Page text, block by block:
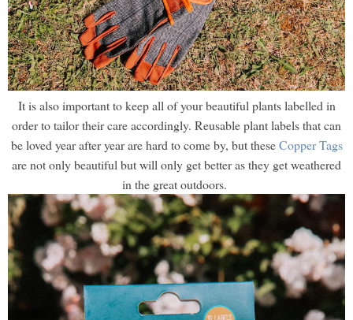
It is also important to keep all of your beautiful plants labelled in
order to tailor their care accordingly. Reusable plant labels that can
be loved year after year are hard to come by, but theseCopper Tags
are not only beautiful but will only get better as they get weathered
in the great outdoors.